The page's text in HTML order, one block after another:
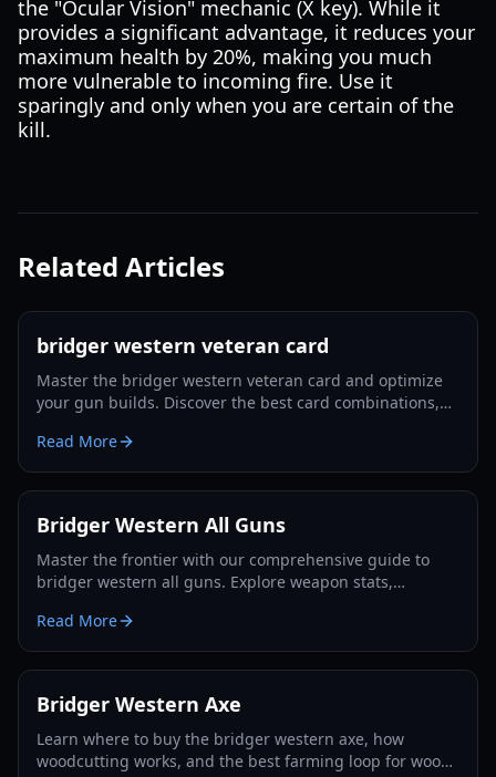
the "Ocular Vision" mechanic (X key). While it
provides a significant advantage, it reduces your
maximum health by 20%, making you much
more vulnerable to incoming fire. Use it
sparingly and only when you are certain of the
kill.
Related Articles
bridger western veteran card
Master the bridger western veteran card and optimize
your gun builds. Discover the best card combinations,
Read More
Bridger Western All Guns
Master the frontier with our comprehensive guide to
bridger western all guns. Explore weapon stats,
Read More
Bridger Western Axe
Learn where to buy the bridger western axe, how
woodcutting works, and the best farming loop for wood,